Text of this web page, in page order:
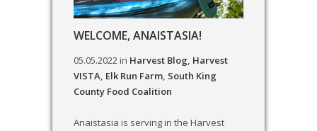
WELCOME, ANAISTASIA!
05.05.2022in Harvest Blog, Harvest
VISTA, Elk Run Farm, South King
County Food Coalition
Anaistasia is serving in the Harvest